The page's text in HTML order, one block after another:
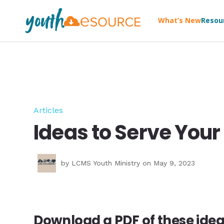
What’s New
Articles
Ideas to Serve
by LCMS Youth Ministry on May 9, 2023